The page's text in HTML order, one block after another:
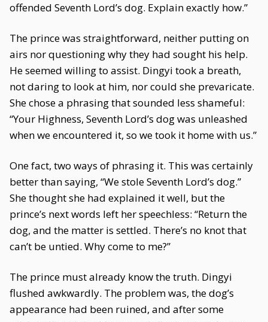
offended Seventh Lord’s dog. Explain exactly how.”
The prince was straightforward, neither putting on
airs nor questioning why they had sought his help.
He seemed willing to assist. Dingyi took a breath,
not daring to look at him, nor could she prevaricate.
She chose a phrasing that sounded less shameful:
“Your Highness, Seventh Lord’s dog was unleashed
when we encountered it, so we took it home with us.”
One fact, two ways of phrasing it. This was certainly
better than saying, “We stole Seventh Lord’s dog.”
She thought she had explained it well, but the
prince’s next words left her speechless: “Return the
dog, and the matter is settled. There’s no knot that
can’t be untied. Why come to me?”
The prince must already know the truth. Dingyi
flushed awkwardly. The problem was, the dog’s
appearance had been ruined, and after some